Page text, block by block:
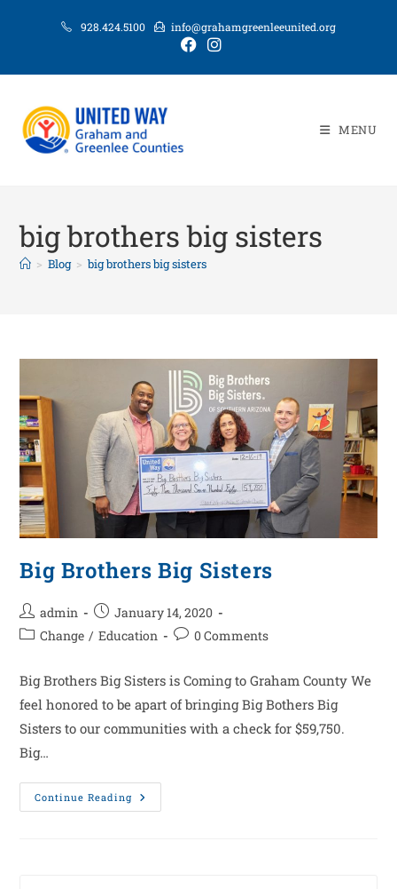
928.424.5100 info@grahamgreenleeunited.org
MENU
big brothers big sisters
> Blog > big brothers big sisters
Big Brothers Big Sisters
admin
January 14, 2020
Change / Education 0 Comments
Big Brothers Big Sisters is Coming to Graham County We
feel honored to be apart of bringing Big Bothers Big
Sisters to our communities with a check for $59,750.
Big…
Continue Reading